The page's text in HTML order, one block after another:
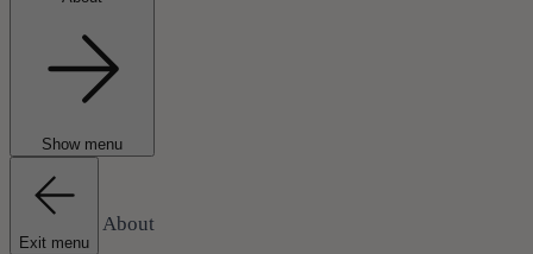
Show menu
Exit menu
About